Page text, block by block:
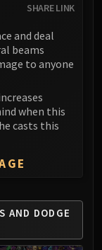
SHARE LINK
and deal
beams
to anyone
when this
casts this
AND DODGE